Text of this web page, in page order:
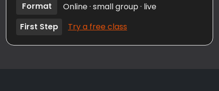
Format
Online · small group · live
First Step
Try a free class